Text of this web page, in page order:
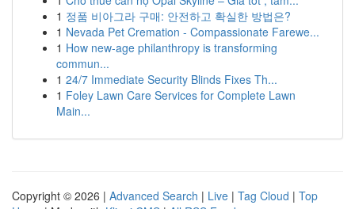
1 정품 비아그라 구매: 안전하고 확실한 방법은?
1 Nevada Pet Cremation - Compassionate Farewe...
1 How new-age philanthropy is transforming
commun...
1 24/7 Immediate Security Blinds Fixes Th...
1 Foley Lawn Care Services for Complete Lawn
Main...
Copyright © 2026 | Advanced Search | Live | Tag Cloud | Top